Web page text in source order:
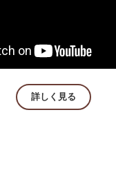
詳しく見る